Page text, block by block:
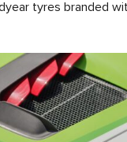
tyres branded